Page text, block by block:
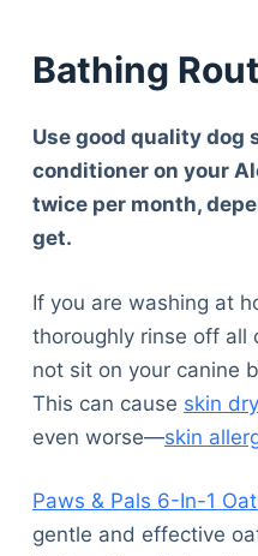
Bathing
Use good quality dog
conditioner on your
twice per month,
get.
If you are washing at
thoroughly rinse off all
not sit on your canine
This can cause skin
even worse—skin
Paws & Pals 6-In-1
gentle and effective